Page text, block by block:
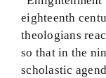
eighteenth
theologians
so that in the
scholastic